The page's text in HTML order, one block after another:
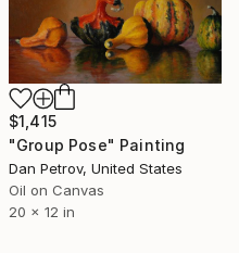
$1,415
"Group Pose" Painting
Dan Petrov, United States
Oil on Canvas
20 x 12 in